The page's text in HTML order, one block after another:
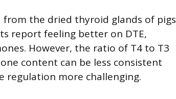
from the dried thyroid glands of pigs
report feeling better on DTE,
However, the ratio of T4 to T3
content can be less consistent
regulation more challenging.